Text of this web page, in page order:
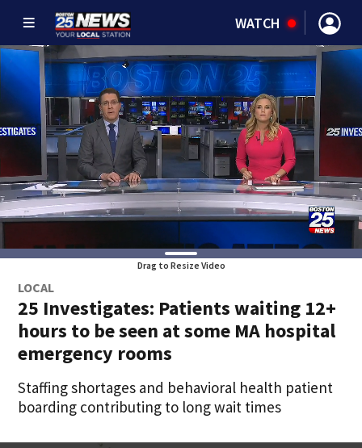
WATCH
Drag to Resize Video
LOCAL
25 Investigates: Patients waiting 12+
hours to be seen at some MA hospital
emergency rooms
Staffing shortages and behavioral health patient
boarding contributing to long wait times